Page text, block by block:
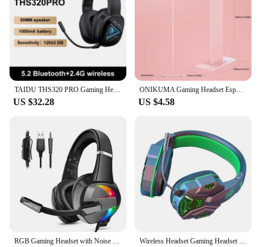
US $32.28
ONIKUMA Gaming Headset Esports Package New FULL RGB Light Design Headphones with Mic Headphone For PC Gamer
US $4.58